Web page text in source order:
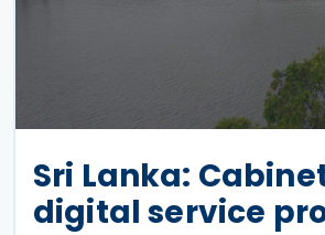
Sri Lanka:
digital service